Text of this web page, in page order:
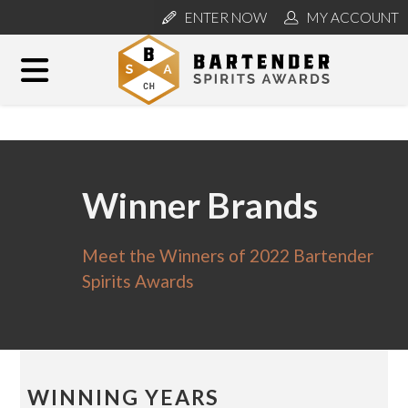
ENTER NOW MY ACCOUNT
Winner Brands
Meet the Winners of 2022 Bartender
Spirits Awards
WINNING YEARS